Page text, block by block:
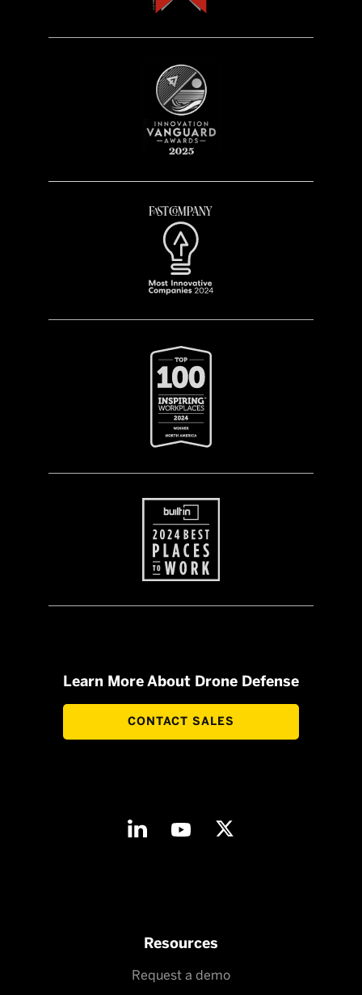
Learn More About Drone Defense
CONTACT SALES
Resources
Request a demo